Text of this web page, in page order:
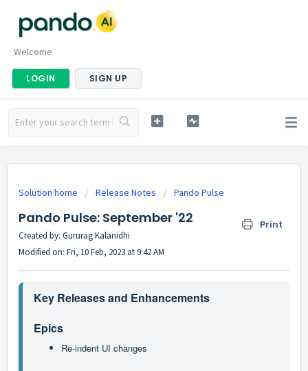
Welcome
LOGIN SIGN UP
Solution home Release Notes Pando Pulse
Pando Pulse: September '22 Print
Created by: Gururag Kalanidhi
Modified on: Fri, 10 Feb, 2023 at 9:42 AM
Epics
Re-indent UI changes